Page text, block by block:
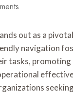
out as a
navigation
tasks,